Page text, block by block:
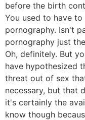
before the birth
You used to have
pornography. Isn't
pornography just
Oh, definitely. But
have hypothesized
threat out of sex
necessary, but that
it's certainly the
know though